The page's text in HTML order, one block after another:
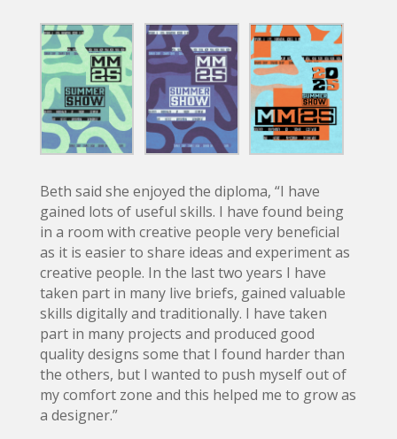
Beth said she enjoyed the diploma, “I have
gained lots of useful skills. I have found being
in a room with creative people very beneficial
as it is easier to share ideas and experiment as
creative people. In the last two years I have
taken part in many live briefs, gained valuable
skills digitally and traditionally. I have taken
part in many projects and produced good
quality designs some that I found harder than
the others, but I wanted to push myself out of
my comfort zone and this helped me to grow as
a designer.”